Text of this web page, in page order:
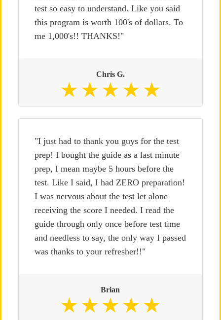
test so easy to understand. Like you said
this program is worth 100's of dollars. To
me 1,000's!! THANKS!"
Chris G.
"I just had to thank you guys for the test
prep! I bought the guide as a last minute
prep, I mean maybe 5 hours before the
test. Like I said, I had ZERO preparation!
I was nervous about the test let alone
receiving the score I needed. I read the
guide through only once before test time
and needless to say, the only way I passed
was thanks to your refresher!!"
Brian